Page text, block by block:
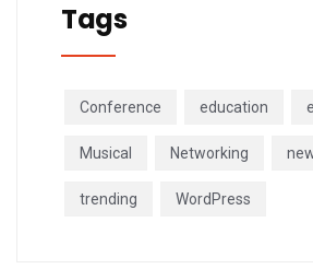
Tags
Conference education
Musical Networking
trending WordPress